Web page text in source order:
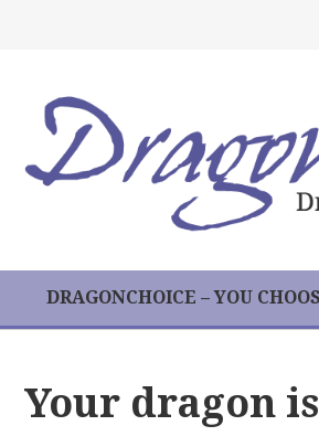
DRAGONCHOICE – YOU
Your dragon